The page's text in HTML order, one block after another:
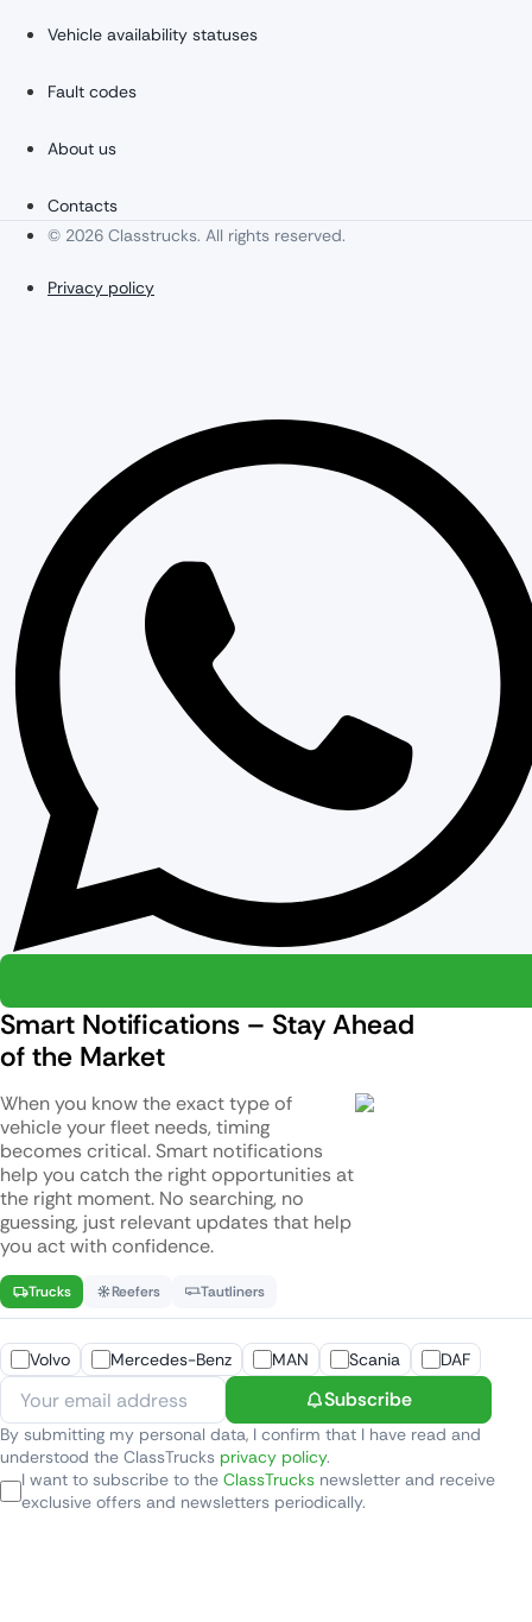
Vehicle availability statuses
Fault codes
About us
Contacts
© 2026 Classtrucks. All rights reserved.
Privacy policy
Smart Notifications – Stay Ahead
of the Market
When you know the exact type of
vehicle your fleet needs, timing
becomes critical. Smart notifications
help you catch the right opportunities at
the right moment. No searching, no
guessing, just relevant updates that help
you act with confidence.
Trucks Reefers Tautliners
Volvo Mercedes-Benz MAN Scania DAF
Subscribe
By submitting my personal data, I confirm that I have read and
understood the ClassTrucks privacy policy.
I want to subscribe to the ClassTrucks newsletter and receive
exclusive offers and newsletters periodically.